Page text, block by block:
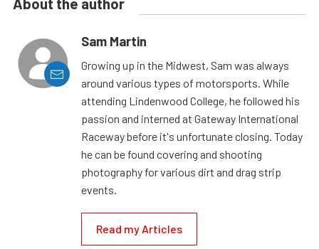
About the author
Sam Martin
Growing up in the Midwest, Sam was always
around various types of motorsports. While
attending Lindenwood College, he followed his
passion and interned at Gateway International
Raceway before it's unfortunate closing. Today
he can be found covering and shooting
photography for various dirt and drag strip
events.
Read my Articles